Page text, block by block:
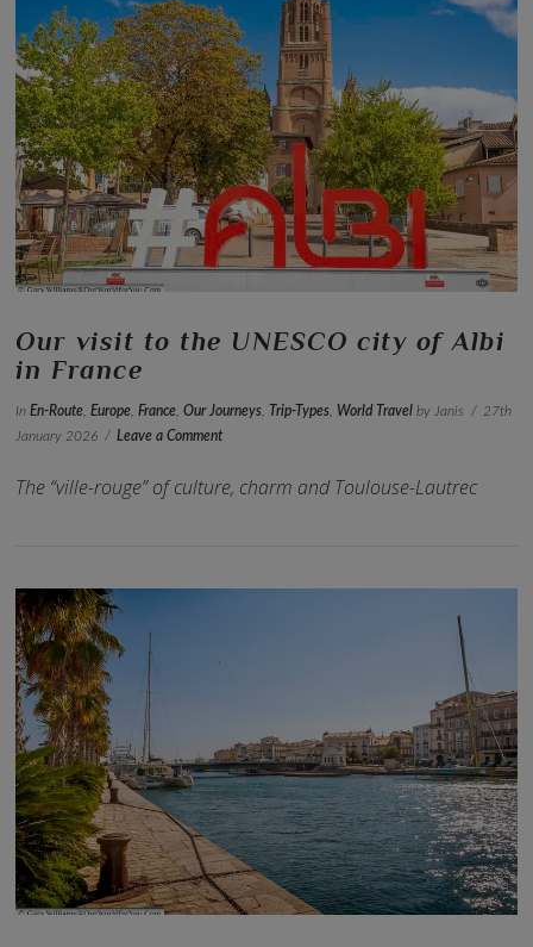
VIEW POST
VIEW POST
Our visit to the UNESCO city of Albi
in France
InEn-Route,Europe,France,Our Journeys, Trip-Types, World Travel by Janis
27th
January 2026
Leave a Comment
The “ville-rouge” of culture, charm and Toulouse-Lautrec